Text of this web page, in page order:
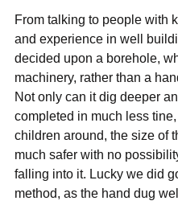
From talking to people with
and experience in well
decided upon a borehole,
machinery, rather than a
Not only can it dig deeper
completed in much less
children around, the size of
much safer with no
falling into it. Lucky we did
method, as the hand dug